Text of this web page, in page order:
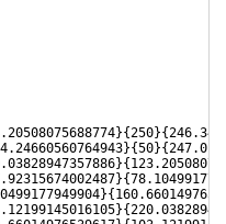
}{250}{
}{50}{
}{
}{
}{
}{